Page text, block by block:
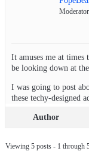
Moderator
It amuses me at times
be looking down at
I was going to post
these techy-designed
Author
Viewing 5 posts - 1 through